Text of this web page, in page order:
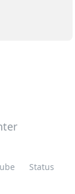
Status